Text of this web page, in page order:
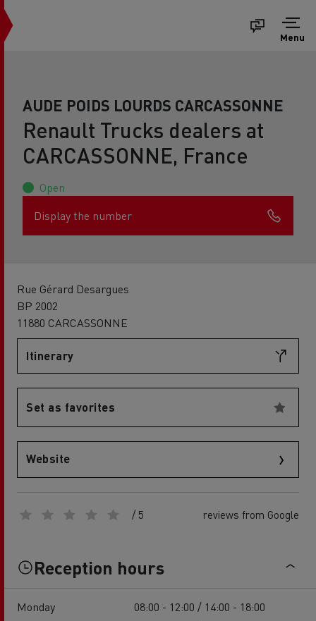
Menu
AUDE POIDS LOURDS CARCASSONNE
Renault Trucks dealers at
CARCASSONNE, France
Open
Display the number
Rue Gérard Desargues
BP 2002
11880 CARCASSONNE
Itinerary
Set as favorites
Website
/ 5 reviews from Google
Reception hours
Monday
08:00 - 12:00 / 14:00 - 18:00